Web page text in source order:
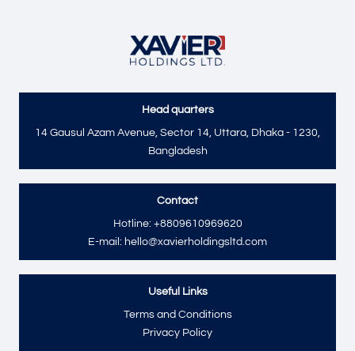
Send
Head quarters
14 Gausul Azam Avenue, Sector 14, Uttara, Dhaka - 1230,
Bangladesh
Contact
Hotline: +8809610969620
E-mail: hello@xavierholdingsltd.com
Useful Links
Terms and Conditions
Privacy Policy